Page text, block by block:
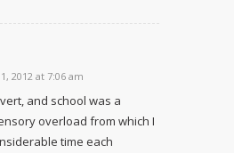
2012 at 7:06 am
and school was a
overload from which I
time each